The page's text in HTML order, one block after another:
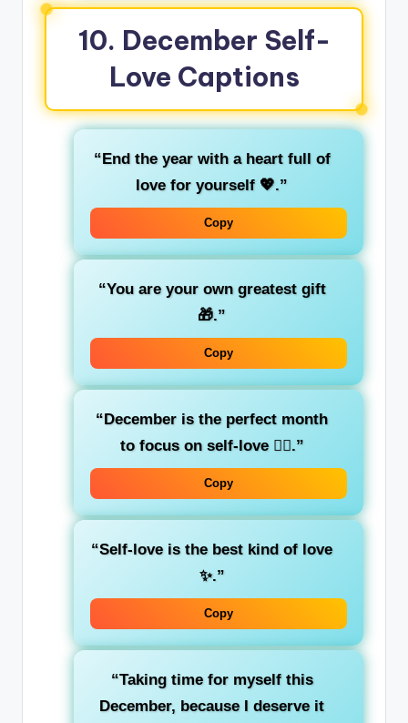
10. December Self-
Love Captions
“End the year with a heart full of
love for yourself 💖.”
Copy
“You are your own greatest gift
🎁.”
Copy
“December is the perfect month
to focus on self-love 💆‍♀️.”
Copy
“Self-love is the best kind of love
✨.”
Copy
“Taking time for myself this
December, because I deserve it